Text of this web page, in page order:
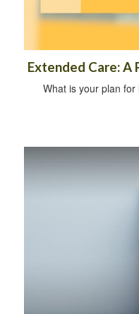
Extended Care: A
What is your plan